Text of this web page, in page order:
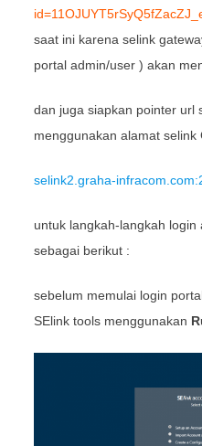
saat ini karena selink
portal admin/user ) akan
dan juga siapkan pointer url
menggunakan alamat selink
selink2.graha-
untuk langkah-langkah
sebagai berikut :
sebelum memulai login
SElink tools menggunakan